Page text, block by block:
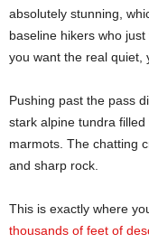
absolutely stunning,
baseline hikers who
you want the real quiet,
Pushing past the pass
stark alpine tundra
marmots. The chatting
and sharp rock.
This is exactly where
thousands of feet of